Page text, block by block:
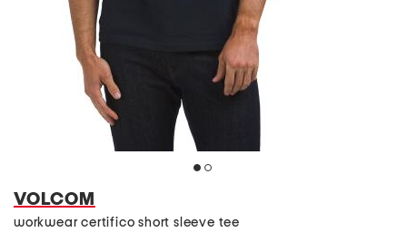
VOLCOM
workwear certifico short sleeve tee